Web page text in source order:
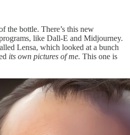
the bottle. There’s this new
like Dall-E and Midjourney.
Lensa, which looked at a bunch
its own pictures of me. This one is